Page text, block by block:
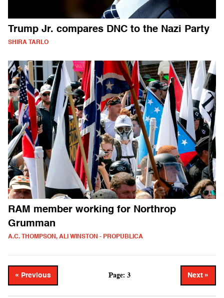
Trump Jr. compares DNC to the Nazi Party
SHIRA TARLO
RAM member working for Northrop
Grumman
A.C. THOMPSON, ALI WINSTON - PROPUBLICA
« Previous Page: 3 Next »